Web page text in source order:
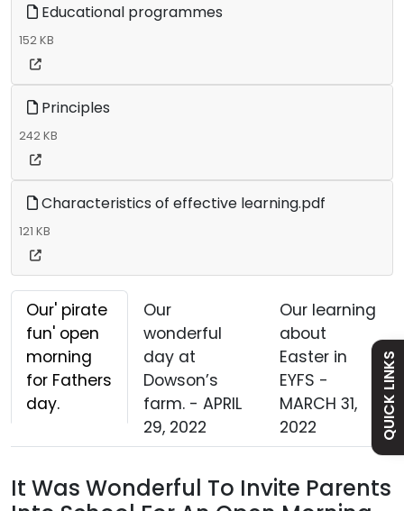
Educational programmes
152 KB
Principles
242 KB
Characteristics of effective learning.pdf
121 KB
Our' pirate
fun' open
morning
for Fathers
day.
Our
wonderful
day at
Dowson’s
farm. - APRIL
29, 2022
Our learning
about
Easter in
EYFS -
MARCH 31,
2022
It Was Wonderful To Invite Parents
QUICK LINKS
Admissions
Policies
Safeguarding
Holiday Dates
Curriculum
Contact